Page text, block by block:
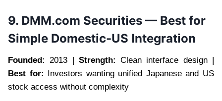
9. DMM.com Securities — Best for
Simple Domestic-US Integration
Founded: 2013 | Strength: Clean interface design |
Best for: Investors wanting unified Japanese and US
stock access without complexity